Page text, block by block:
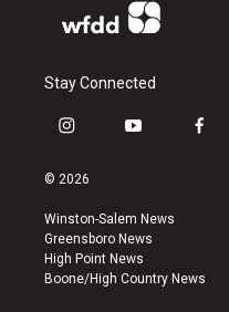
Stay Connected
i
s
a
g
r
a
y
u
b
e
f
k
© 2026
Winston-Salem News
Greensboro News
High Point News
Boone/High Country News